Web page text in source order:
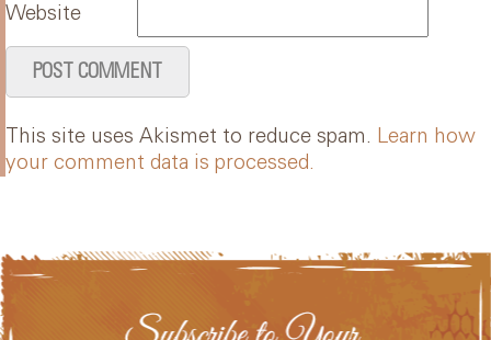
Website
This site uses Akismet to reduce spam. Learn how
your comment data is processed.